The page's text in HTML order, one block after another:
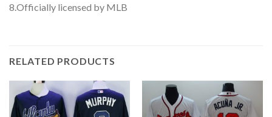
8.Officially licensed by MLB
RELATED PRODUCTS